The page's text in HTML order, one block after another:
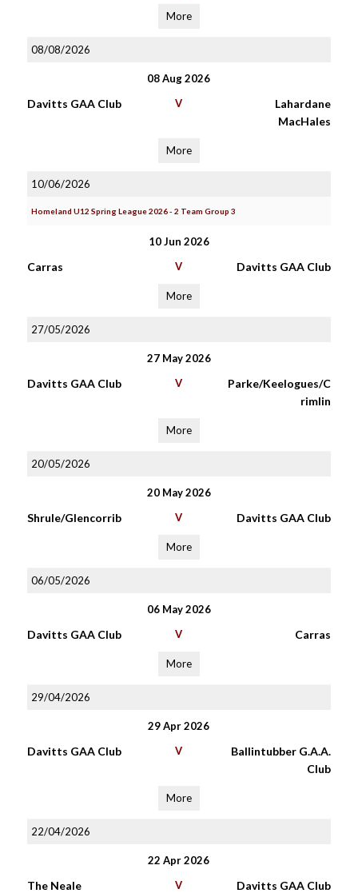
More
08/08/2026
08 Aug 2026
Davitts GAA Club V
Lahardane
MacHales
More
10/06/2026
Homeland U12 Spring League 2026 - 2 Team Group 3
10 Jun 2026
Carras V Davitts GAA Club
More
27/05/2026
27 May 2026
Davitts GAA Club V
Parke/Keelogues/C
rimlin
More
20/05/2026
20 May 2026
Shrule/Glencorrib V Davitts GAA Club
More
06/05/2026
06 May 2026
Davitts GAA Club V Carras
More
29/04/2026
29 Apr 2026
Davitts GAA Club V
Ballintubber G.A.A.
Club
More
22/04/2026
22 Apr 2026
The Neale V Davitts GAA Club